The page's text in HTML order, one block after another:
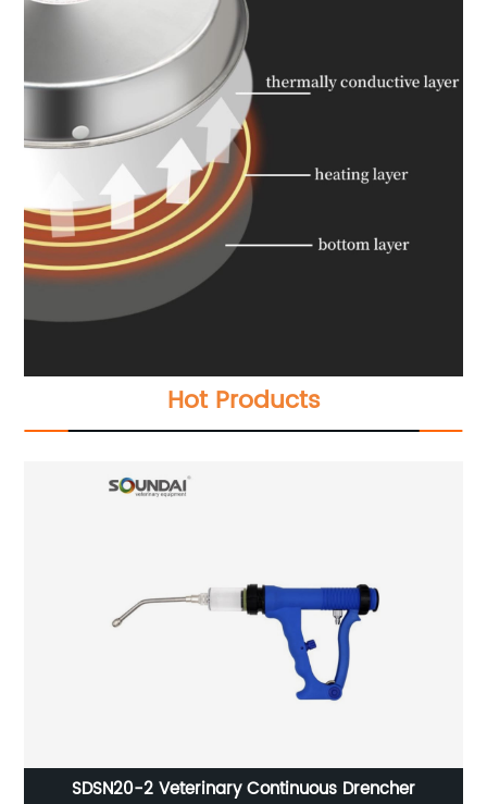
Hot Products
SDSN20-2 Veterinary Continuous Drencher